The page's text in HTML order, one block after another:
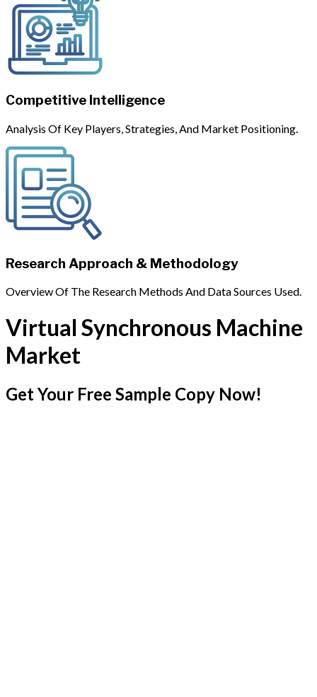
Competitive Intelligence
Analysis Of Key Players, Strategies, And Market Positioning.
Research Approach & Methodology
Overview Of The Research Methods And Data Sources Used.
Virtual Synchronous Machine
Market
Get Your Free Sample Copy Now!